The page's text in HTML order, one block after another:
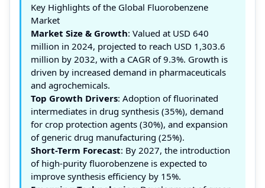
Key Highlights of the Global Fluorobenzene
Market
Market Size & Growth: Valued at USD 640
million in 2024, projected to reach USD 1,303.6
million by 2032, with a CAGR of 9.3%. Growth is
driven by increased demand in pharmaceuticals
and agrochemicals.
Top Growth Drivers: Adoption of fluorinated
intermediates in drug synthesis (35%), demand
for crop protection agents (30%), and expansion
of generic drug manufacturing (25%).
Short-Term Forecast: By 2027, the introduction
of high-purity fluorobenzene is expected to
improve synthesis efficiency by 15%.